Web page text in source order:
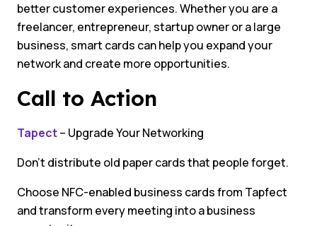
better customer experiences. Whether you are a
freelancer, entrepreneur, startup owner or a large
business, smart cards can help you expand your
network and create more opportunities.
Call to Action
Tapect– Upgrade Your Networking
Don’t distribute old paper cards that people forget.
Choose NFC-enabled business cards from Tapfect
and transform every meeting into a business